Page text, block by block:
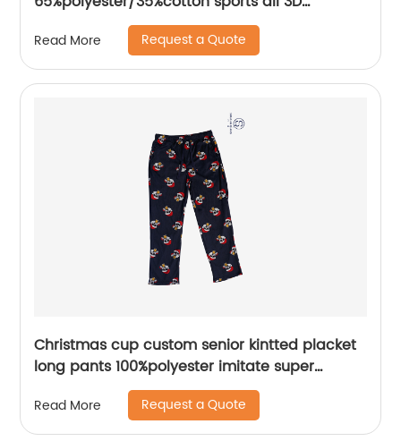
Embroidery mix colors flat machine collar and
sleeve jersey polo shirt,
Read More Request a Quote
Christmas cup custom senior kintted placket
long pants 100%polyester imitate super
softness fleece sleepwear pants water based
printing
Read More Request a Quote